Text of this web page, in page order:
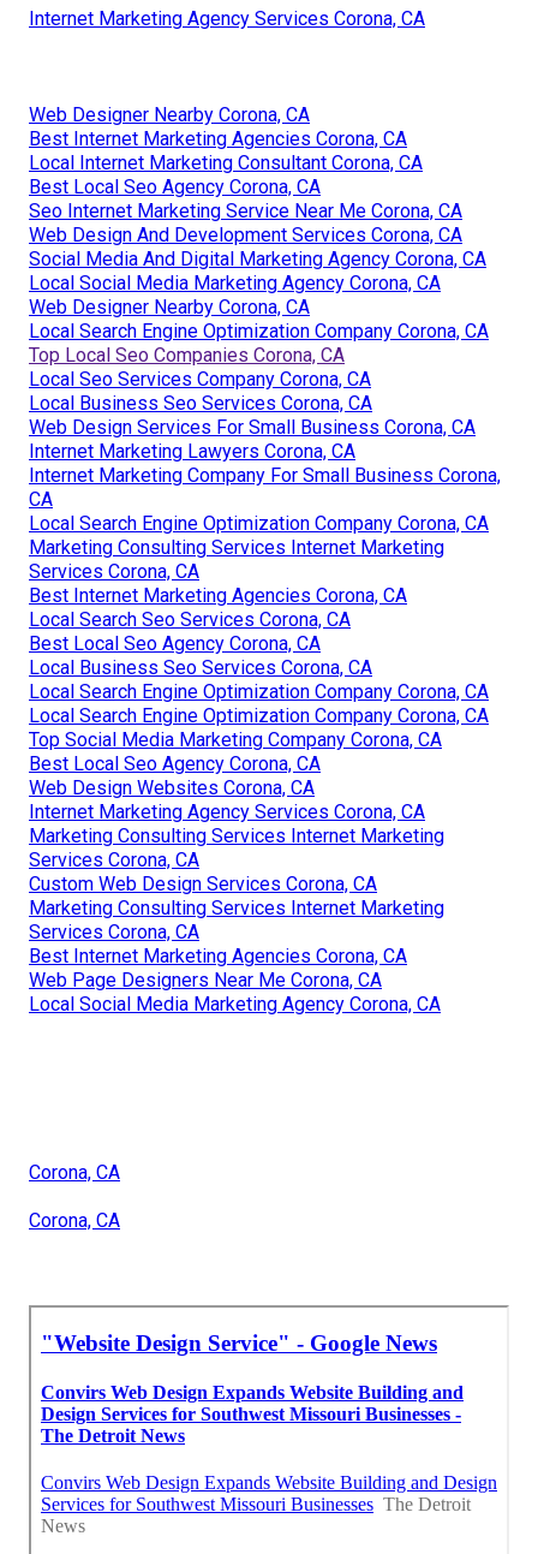
Internet Marketing Agency Services Corona, CA
Web Designer Nearby Corona, CA
Best Internet Marketing Agencies Corona, CA
Local Internet Marketing Consultant Corona, CA
Best Local Seo Agency Corona, CA
Seo Internet Marketing Service Near Me Corona, CA
Web Design And Development Services Corona, CA
Social Media And Digital Marketing Agency Corona, CA
Local Social Media Marketing Agency Corona, CA
Web Designer Nearby Corona, CA
Local Search Engine Optimization Company Corona, CA
Top Local Seo Companies Corona, CA
Local Seo Services Company Corona, CA
Local Business Seo Services Corona, CA
Web Design Services For Small Business Corona, CA
Internet Marketing Lawyers Corona, CA
Internet Marketing Company For Small Business Corona,
CA
Local Search Engine Optimization Company Corona, CA
Marketing Consulting Services Internet Marketing
Services Corona, CA
Best Internet Marketing Agencies Corona, CA
Local Search Seo Services Corona, CA
Best Local Seo Agency Corona, CA
Local Business Seo Services Corona, CA
Local Search Engine Optimization Company Corona, CA
Local Search Engine Optimization Company Corona, CA
Top Social Media Marketing Company Corona, CA
Best Local Seo Agency Corona, CA
Web Design Websites Corona, CA
Internet Marketing Agency Services Corona, CA
Marketing Consulting Services Internet Marketing
Services Corona, CA
Custom Web Design Services Corona, CA
Marketing Consulting Services Internet Marketing
Services Corona, CA
Best Internet Marketing Agencies Corona, CA
Web Page Designers Near Me Corona, CA
Local Social Media Marketing Agency Corona, CA
Corona, CA
Corona, CA